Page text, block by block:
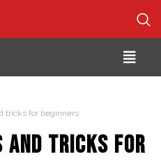
tricks for beginners
and tricks for